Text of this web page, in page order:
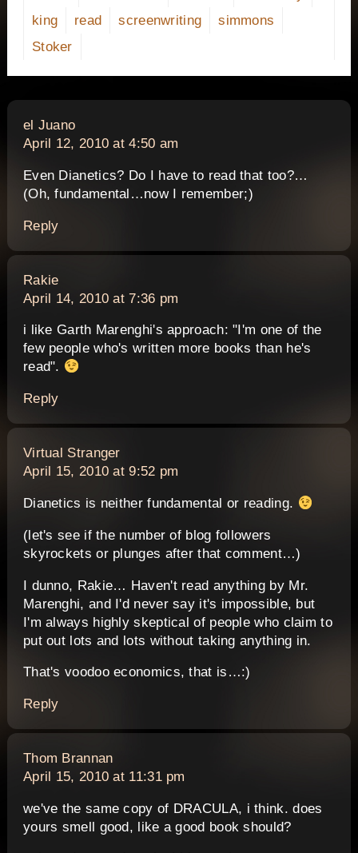
king
read screenwriting
simmons
Stoker
el Juanosays:
April 12, 2010 at 4:50 am
Even Dianetics? Do I have to read that too?…
(Oh, fundamental…now I remember;)
Reply
Rakiesays:
April 14, 2010 at 7:36 pm
i like Garth Marenghi's approach: "I'm one of the
few people who's written more books than he's
read".
Reply
Virtual Strangersays:
April 15, 2010 at 9:52 pm
Dianetics is neither fundamental or reading.
(let's see if the number of blog followers
skyrockets or plunges after that comment…)
I dunno, Rakie… Haven't read anything by Mr.
Marenghi, and I'd never say it's impossible, but
I'm always highly skeptical of people who claim to
put out lots and lots without taking anything in.
That's voodoo economics, that is…:)
Reply
Thom Brannansays:
April 15, 2010 at 11:31 pm
we've the same copy of DRACULA, i think. does
yours smell good, like a good book should?